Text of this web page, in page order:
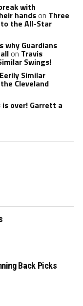
with
handson Three
to the All-Star
why Guardians
on Travis
Swings!
Similar
Cleveland
over! Garrett a
Back Picks